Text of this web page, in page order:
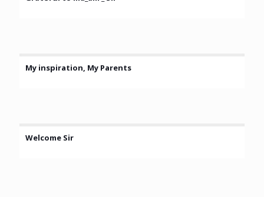
My inspiration, My Parents
Welcome Sir